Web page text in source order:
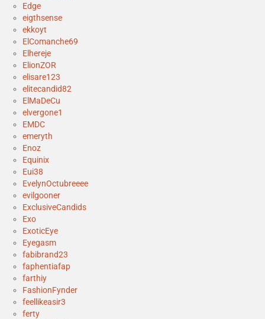
Edge
eigthsense
ekkoyt
ElComanche69
Elhereje
ElionZOR
elisare123
elitecandid82
ElMaDeCu
elvergone1
EMDC
emeryth
Enoz
Equinix
Eui38
EvelynOctubreeee
evilgooner
ExclusiveCandids
Exo
ExoticEye
Eyegasm
fabibrand23
faphentiafap
farthiy
FashionFynder
feellikeasir3
ferty